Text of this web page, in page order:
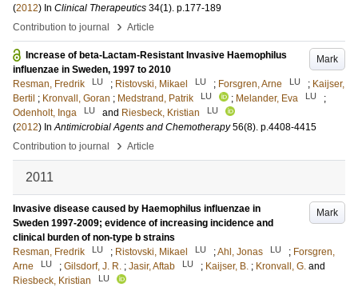
(2012) In Clinical Therapeutics 34(1). p.177-189
Contribution to journal
› Article
Mark
Increase of beta-Lactam-Resistant Invasive Haemophilus
influenzae in Sweden, 1997 to 2010
Resman, Fredrik
LU ; Ristovski, Mikael LU ; Forsgren, Arne LU ; Kaijser,
Bertil ; Kronvall, Goran ; Medstrand, Patrik LU ; Melander, Eva LU
;
Odenholt, Inga
LU and Riesbeck, Kristian LU
(2012) InAntimicrobial Agents and Chemotherapy 56(8). p.4408-4415
Contribution to journal
› Article
2011
Mark
Invasive disease caused by Haemophilus influenzae in
Sweden 1997-2009; evidence of increasing incidence and
clinical burden of non-type b strains
Resman, Fredrik
LU ; Ristovski, Mikael LU ;Ahl, Jonas LU ; Forsgren,
Arne
LU ; Gilsdorf, J. R. ; Jasir, Aftab LU ; Kaijser, B. ; Kronvall, G. and
Riesbeck, Kristian
LU